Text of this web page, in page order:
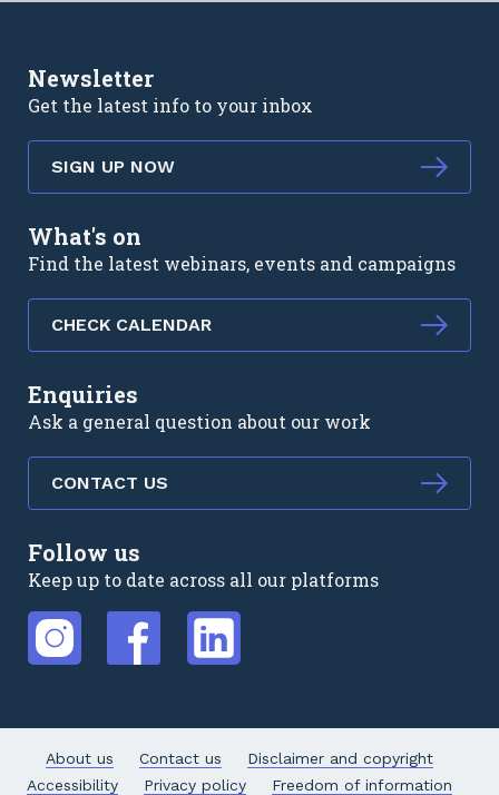
Newsletter
Get the latest info to your inbox
SIGN UP NOW
What's on
Find the latest webinars, events and campaigns
CHECK CALENDAR
Enquiries
Ask a general question about our work
CONTACT US
Follow us
Keep up to date across all our platforms
About us Contact us
Disclaimer and copyright
Accessibility
Privacy policy Freedom of information